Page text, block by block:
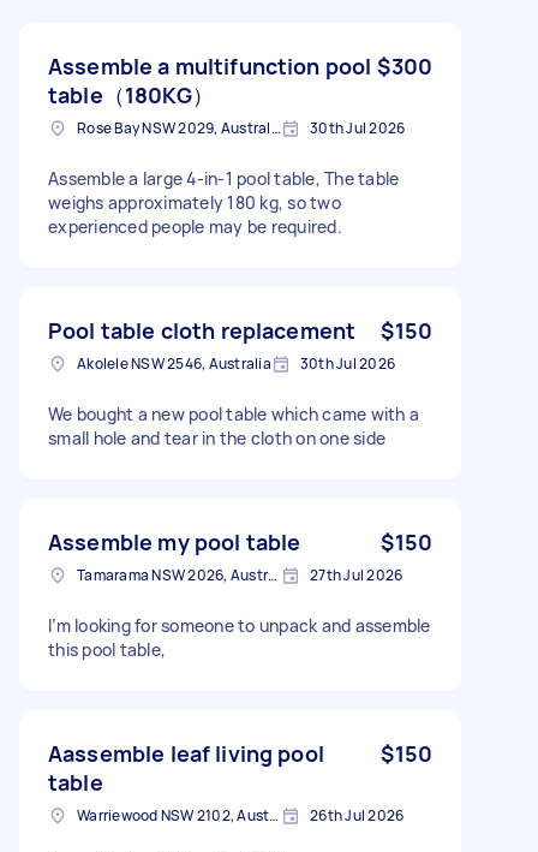
Assemble a multifunction pool
table（180KG）
$300
Rose Bay NSW 2029, Australia 30th Jul 2026
Assemble a large 4-in-1 pool table, The table
weighs approximately 180 kg, so two
experienced people may be required.
Pool table cloth replacement $150
Akolele NSW 2546, Australia 30th Jul 2026
We bought a new pool table which came with a
small hole and tear in the cloth on one side
Assemble my pool table $150
Tamarama NSW 2026, Australia 27th Jul 2026
I’m looking for someone to unpack and assemble
this pool table,
Aassemble leaf living pool
table
$150
Warriewood NSW 2102, Australia 26th Jul 2026